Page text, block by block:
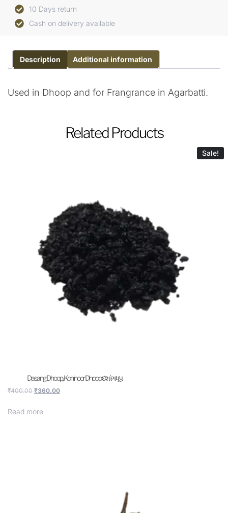
10 Days return
Cash on delivery available
Description Additional information
Used in Dhoop and for Frangrance in Agarbatti.
Related Products
Sale!
Dasang Dhoop, Kohinoor Dhoop દશાંગ ધૂપ
₹400.00 ₹360.00
Read more